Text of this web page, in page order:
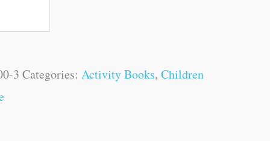
3 Categories: Activity Books, Children